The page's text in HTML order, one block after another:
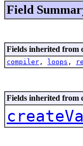
Field
Fields inherited from
compiler , loops ,
Fields inherited from